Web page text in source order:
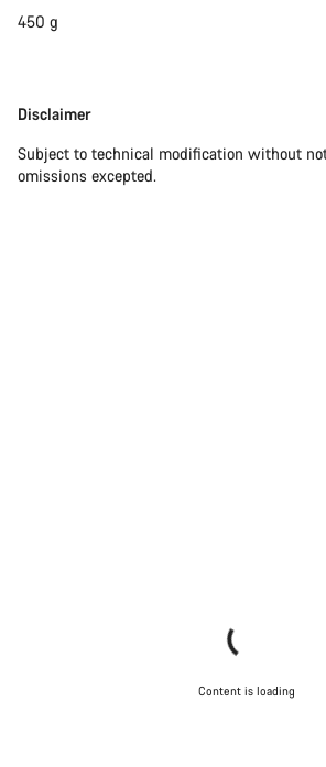
450 g
Disclaimer
Disclaimer
Subject to technical modification without
omissions excepted.
Content is loading